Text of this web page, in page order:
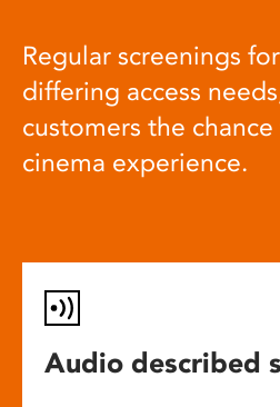
Regular screenings
differing access
customers the
cinema experience.
Audio described